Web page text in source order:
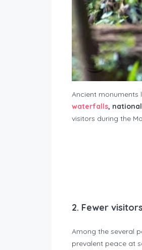
Ancient monuments
waterfalls,
visitors during the
2. Fewer
Among the several
prevalent peace at